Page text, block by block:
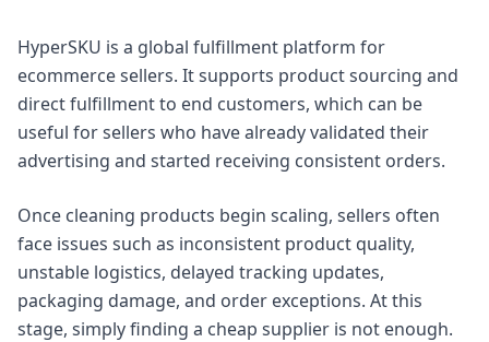
HyperSKU is a global fulfillment platform for
ecommerce sellers. It supports product sourcing and
direct fulfillment to end customers, which can be
useful for sellers who have already validated their
advertising and started receiving consistent orders.
Once cleaning products begin scaling, sellers often
face issues such as inconsistent product quality,
unstable logistics, delayed tracking updates,
packaging damage, and order exceptions. At this
stage, simply finding a cheap supplier is not enough.